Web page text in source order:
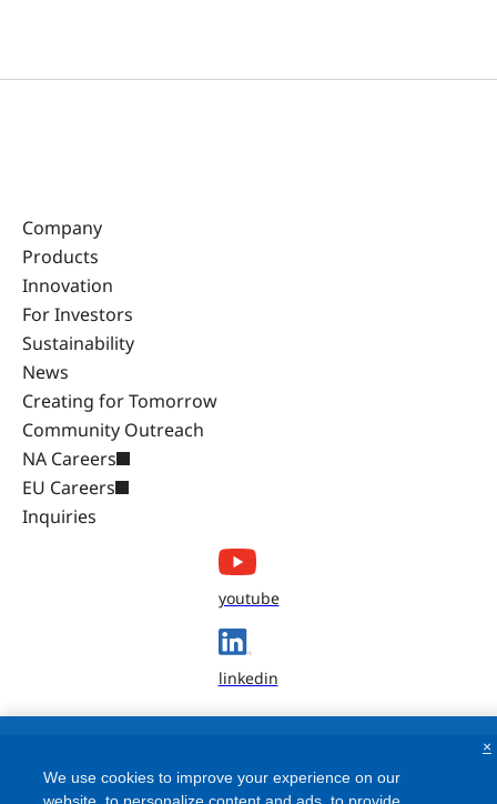
Company
Products
Innovation
For Investors
Sustainability
News
Creating for Tomorrow
Community Outreach
NA Careers
EU Careers
Inquiries
youtube
linkedin
We use cookies to improve your experience on our
×